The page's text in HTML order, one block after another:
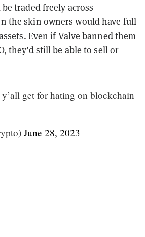
traded freely across
the skin owners would have full
Even if Valve banned them
they’d still be able to sell or
get for hating on blockchain
June 28, 2023